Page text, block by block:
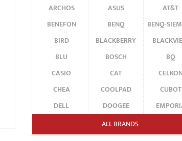
ARCHOS
ASUS
AT&T
BENEFON
BENQ
BENQ-
BIRD
BLACKBERRY
BLU
BOSCH
BQ
CASIO
CAT
CHEA
COOLPAD
CUBOT
DELL
DOOGEE
ERICSSON
FAIRPHONE
FUJITSU SIEMENS GARMIN-
ALL BRANDS